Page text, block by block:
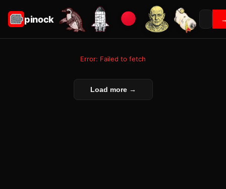
pinock
Error: Failed to fetch
Load more →